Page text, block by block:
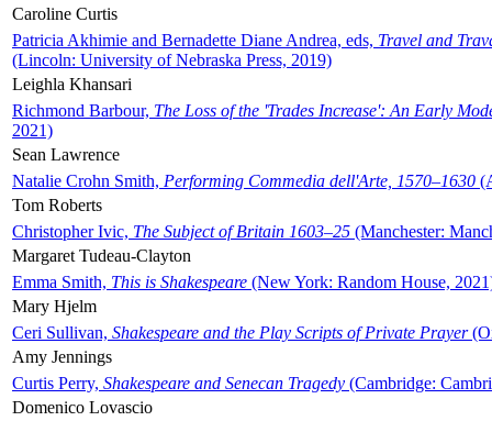
Caroline Curtis
Patricia Akhimie and Bernadette Diane Andrea, eds, Travel and
(Lincoln: University of Nebraska Press, 2019)
Leighla Khansari
Richmond Barbour, The Loss of the 'Trades Increase': An Early
2021)
Sean Lawrence
Natalie Crohn Smith, Performing Commedia dell'Arte, 1570–1630
Tom Roberts
Christopher Ivic, The Subject of Britain 1603–25 (Manchester:
Margaret Tudeau-Clayton
Emma Smith, This is Shakespeare (New York: Random House,
Mary Hjelm
Ceri Sullivan, Shakespeare and the Play Scripts of Private Prayer
Amy Jennings
Curtis Perry, Shakespeare and Senecan Tragedy (Cambridge:
Domenico Lovascio